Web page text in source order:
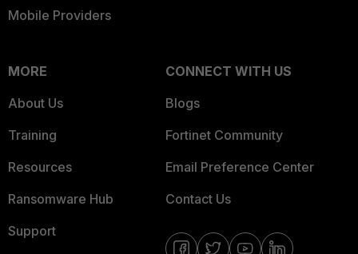
Mobile Providers
MORE
About Us
Training
Resources
Ransomware Hub
Support
CONNECT WITH US
Blogs
Fortinet Community
Email Preference Center
Contact Us